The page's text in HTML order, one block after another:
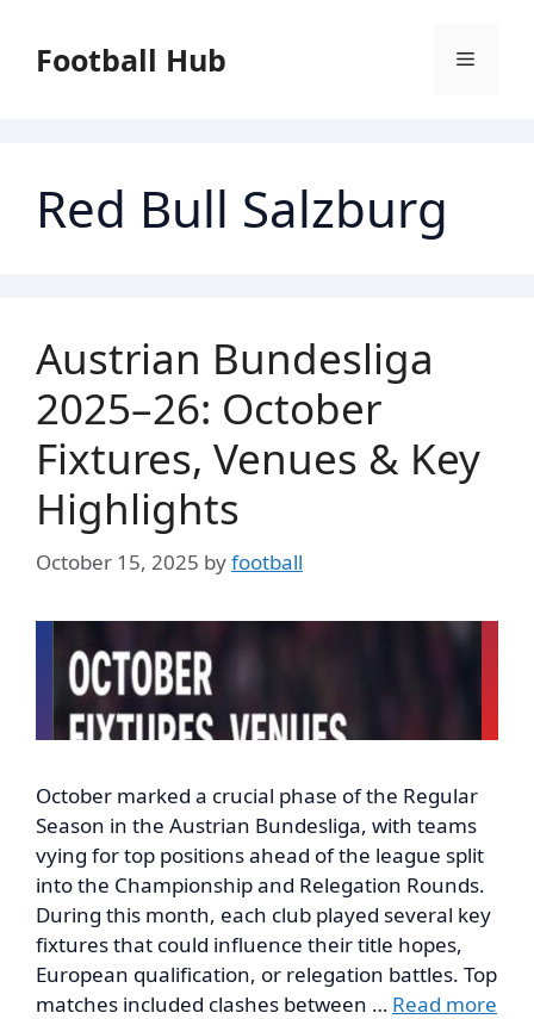
contentFootball Hub Menu
Red Bull Salzburg
Austrian Bundesliga
2025–26: October
Fixtures, Venues & Key
Highlights
October 15, 2025 byfootball
October marked a crucial phase of the Regular
Season in the Austrian Bundesliga, with teams
vying for top positions ahead of the league split
into the Championship and Relegation Rounds.
During this month, each club played several key
fixtures that could influence their title hopes,
European qualification, or relegation battles. Top
matches included clashes between … Read more